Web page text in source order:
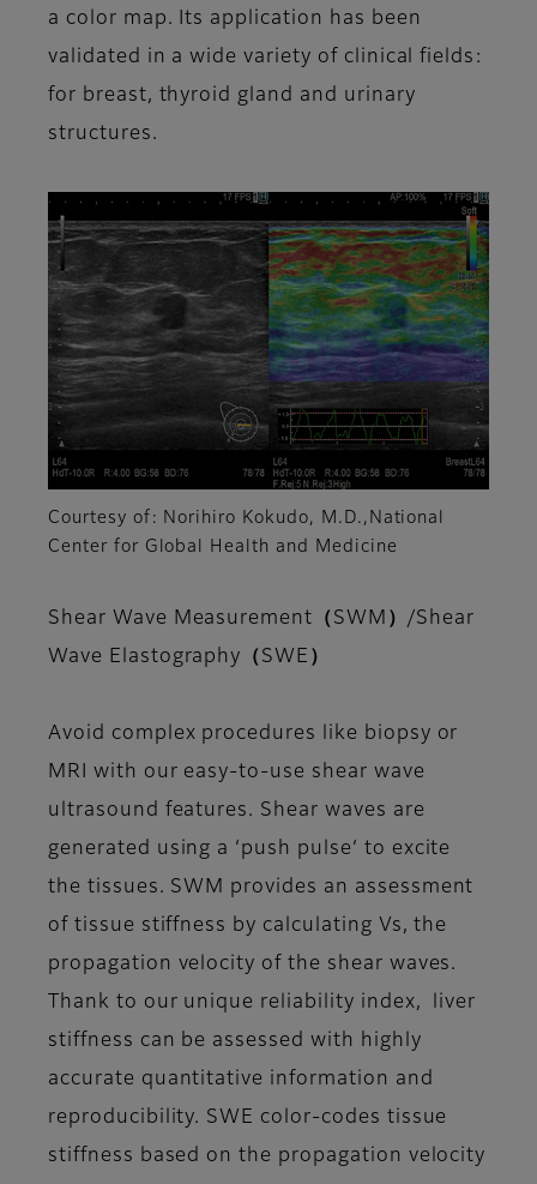
a color map. Its application has been
validated in a wide variety of clinical fields:
for breast, thyroid gland and urinary
structures.
Courtesy of: Norihiro Kokudo, M.D.,National
Center for Global Health and Medicine
Shear Wave Measurement（SWM）/Shear
Wave Elastography（SWE）
Avoid complex procedures like biopsy or
MRI with our easy-to-use shear wave
ultrasound features. Shear waves are
generated using a ‘push pulse‘ to excite
the tissues. SWM provides an assessment
of tissue stiffness by calculating Vs, the
propagation velocity of the shear waves.
Thank to our unique reliability index, liver
stiffness can be assessed with highly
accurate quantitative information and
reproducibility. SWE color-codes tissue
stiffness based on the propagation velocity